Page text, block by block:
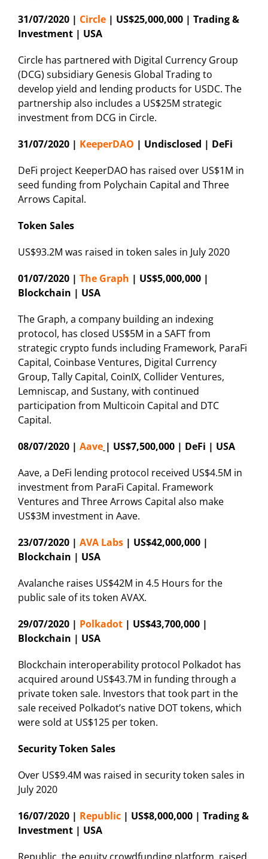
31/07/2020 | Circle | US$25,000,000 | Trading &
Investment | USA
Circle has partnered with Digital Currency Group
(DCG) subsidiary Genesis Global Trading to
develop yield and lending products for USDC. The
partnership also includes a US$25M strategic
investment from DCG in Circle.
31/07/2020 | KeeperDAO | Undisclosed | DeFi
DeFi project KeeperDAO has raised over US$1M in
seed funding from Polychain Capital and Three
Arrows Capital.
Token Sales
US$93.2M was raised in token sales in July 2020
01/07/2020 | The Graph | US$5,000,000 |
Blockchain | USA
The Graph, a company building an indexing
protocol, has closed US$5M in a SAFT from
strategic crypto funds including Framework, ParaFi
Capital, Coinbase Ventures, Digital Currency
Group, Tally Capital, CoinIX, Collider Ventures,
Lemniscap, and Sustany, with continued
participation from Multicoin Capital and DTC
Capital.
08/07/2020 | Aave | US$7,500,000 | DeFi | USA
Aave, a DeFi lending protocol received US$4.5M in
investment from ParaFi Capital. Framework
Ventures and Three Arrows Capital also make
US$3M investment in Aave.
23/07/2020 | AVA Labs | US$42,000,000 |
Blockchain | USA
Avalanche raises US$42M in 4.5 Hours for the
public sale of its token AVAX.
29/07/2020 | Polkadot | US$43,700,000 |
Blockchain | USA
Blockchain interoperability protocol Polkadot has
acquired around US$43.7M in funding through a
private token sale. Investors that took part in the
sale received Polkadot’s native DOT tokens, which
were sold at US$125 per token.
Security Token Sales
Over US$9.4M was raised in security token sales in
July 2020
16/07/2020 | Republic | US$8,000,000 | Trading &
Investment | USA